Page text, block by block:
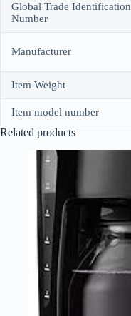
Global Trade Identification
Number
Manufacturer
Item Weight
Item model number
Related products